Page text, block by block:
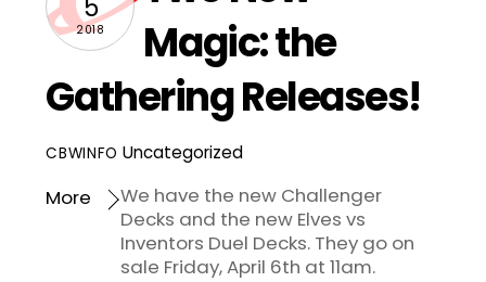
5
2018
Magic: the
Gathering Releases!
CBWINFO Uncategorized
We have the new Challenger
Decks and the new Elves vs
Inventors Duel Decks. They go on
sale Friday, April 6th at 11am.
More